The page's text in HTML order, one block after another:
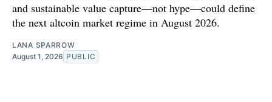
and sustainable value capture—not hype—could define
the next altcoin market regime in August 2026.
LANA SPARROW
August 1, 2026 PUBLIC